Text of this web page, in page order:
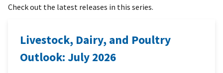
Check out the latest releases in this series.
Livestock, Dairy, and Poultry
Outlook: July 2026